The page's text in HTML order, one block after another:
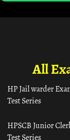
All
HP Jail warder
Test Series
HPSCB Junior
Test Series